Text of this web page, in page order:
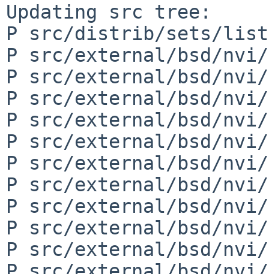
Updating src tree:
P src/distrib/sets/
P src/external/bsd/
P src/external/bsd/
P src/external/bsd/
P src/external/bsd/nvi/
P src/external/bsd/nvi/
P src/external/bsd/nvi/
P src/external/bsd/nvi/
P src/external/bsd/nvi/
P src/external/bsd/nvi/
P src/external/bsd/nvi/